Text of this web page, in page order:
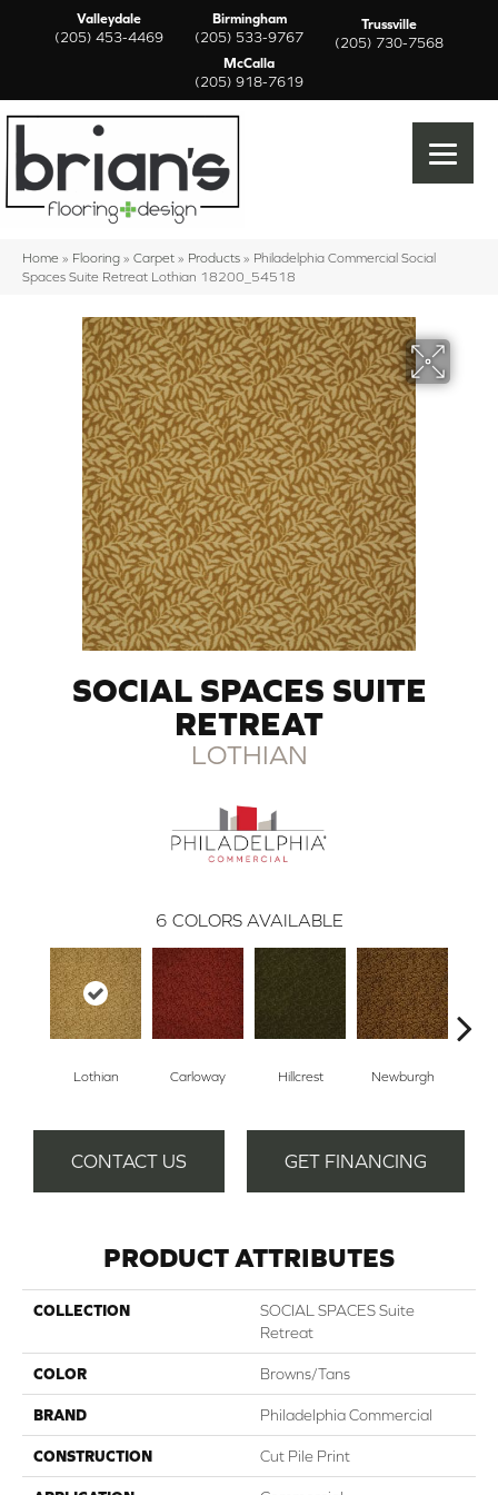
Valleydale
(205) 453-4469
Birmingham
(205) 533-9767
Trussville
(205) 730-7568
McCalla
(205) 918-7619
Home » Flooring » Carpet » Products » Philadelphia Commercial Social
Spaces Suite Retreat Lothian 18200_54518
SOCIAL SPACES SUITE
RETREAT
LOTHIAN
6 COLORS AVAILABLE
Lothian Carloway Hillcrest Newburgh
CONTACT US GET FINANCING
PRODUCT ATTRIBUTES
COLLECTION
SOCIAL SPACES Suite
Retreat
COLOR Browns/Tans
BRAND Philadelphia Commercial
CONSTRUCTION Cut Pile Print